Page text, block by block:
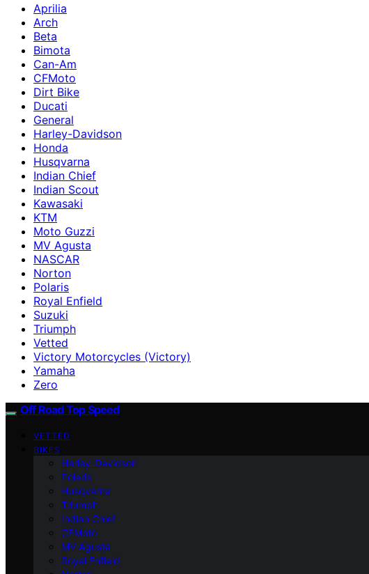
Aprilia
Arch
Beta
Bimota
Can-Am
CFMoto
Dirt Bike
Ducati
General
Harley-Davidson
Honda
Husqvarna
Indian Chief
Indian Scout
Kawasaki
KTM
Moto Guzzi
MV Agusta
NASCAR
Norton
Polaris
Royal Enfield
Suzuki
Triumph
Vetted
Victory Motorcycles (Victory)
Yamaha
Zero
Off Road Top Speed
VETTED
BIKES
Harley-Davidson
Polaris
Husqvarna
Triumph
Indian Chief
CFMoto
MV Agusta
Royal Enfield